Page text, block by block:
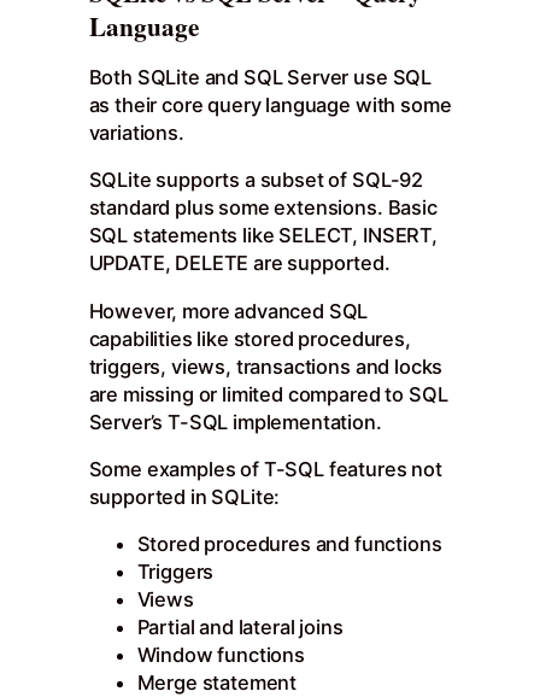
Language
Both SQLite and SQL Server use SQL
as their core query language with some
variations.
SQLite supports a subset of SQL-92
standard plus some extensions. Basic
SQL statements like SELECT, INSERT,
UPDATE, DELETE are supported.
However, more advanced SQL
capabilities like stored procedures,
triggers, views, transactions and locks
are missing or limited compared to SQL
Server’s T-SQL implementation.
Some examples of T-SQL features not
supported in SQLite:
Stored procedures and functions
Triggers
Views
Partial and lateral joins
Window functions
Merge statement